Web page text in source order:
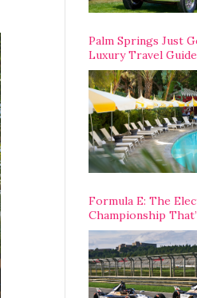
Palm Springs Just
Luxury Travel
Desert’s Best
Activities
Formula E: The
Championship
The Rules of